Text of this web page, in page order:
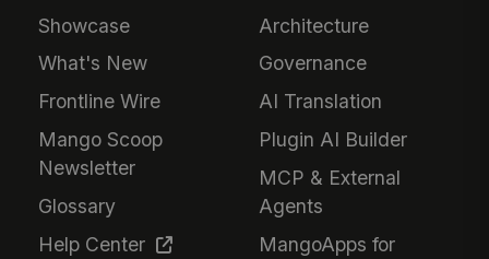
Showcase
What's New
Frontline Wire
Mango Scoop
Newsletter
Glossary
Help Center
Architecture
Governance
AI Translation
Plugin AI Builder
MCP & External
Agents
MangoApps for